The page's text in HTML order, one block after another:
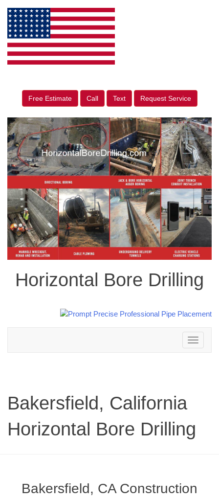
Free Estimate Call Text Request Service
Horizontal Bore Drilling
Toggle
navigation
Bakersfield, California
Horizontal Bore Drilling
Bakersfield, CA Construction